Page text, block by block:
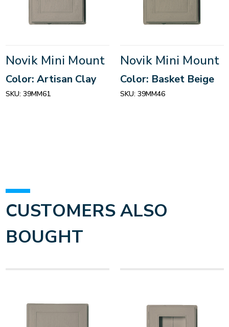
Novik Mini Mount
Color: Artisan Clay
SKU: 39MM61
Novik Mini Mount
Color: Basket Beige
SKU: 39MM46
CUSTOMERS ALSO
BOUGHT